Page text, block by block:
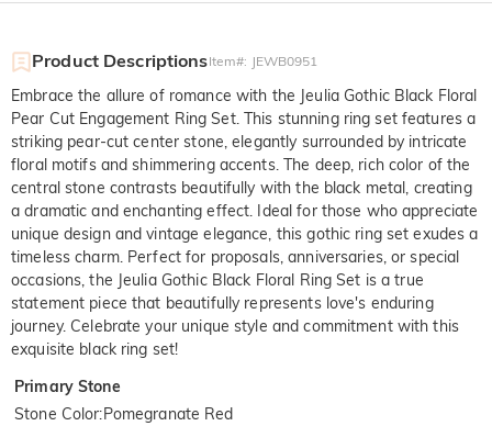
Product DescriptionsItem#: JEWB0951
Embrace the allure of romance with the Jeulia Gothic Black Floral
Pear Cut Engagement Ring Set. This stunning ring set features a
striking pear-cut center stone, elegantly surrounded by intricate
floral motifs and shimmering accents. The deep, rich color of the
central stone contrasts beautifully with the black metal, creating
a dramatic and enchanting effect. Ideal for those who appreciate
unique design and vintage elegance, this gothic ring set exudes a
timeless charm. Perfect for proposals, anniversaries, or special
occasions, the Jeulia Gothic Black Floral Ring Set is a true
statement piece that beautifully represents love's enduring
journey. Celebrate your unique style and commitment with this
exquisite black ring set!
Primary Stone
Stone Color:Pomegranate Red